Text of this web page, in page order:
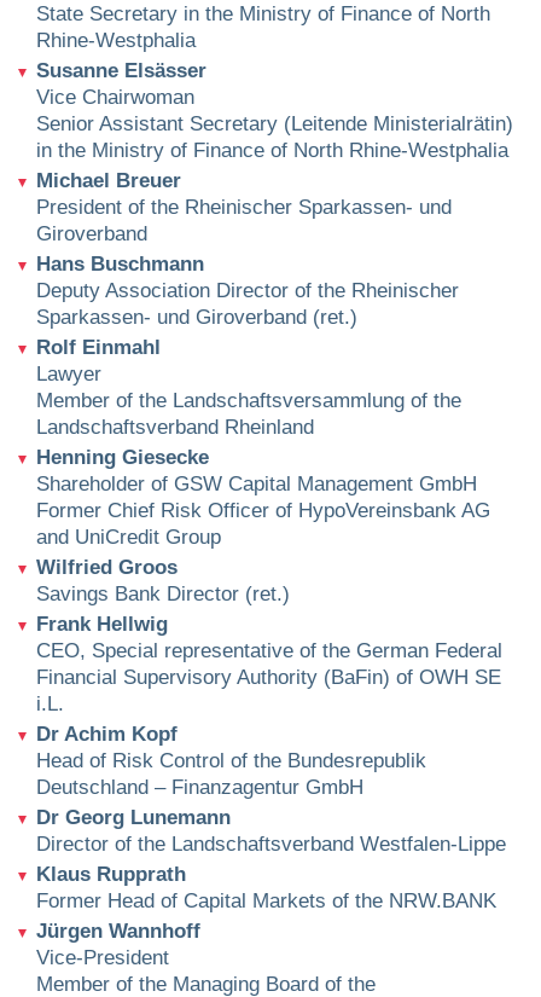
State Secretary in the Ministry of Finance of North
Rhine-Westphalia
Susanne Elsässer
Vice Chairwoman
Senior Assistant Secretary (Leitende Ministerialrätin)
in the Ministry of Finance of North Rhine-Westphalia
Michael Breuer
President of the Rheinischer Sparkassen- und
Giroverband
Hans Buschmann
Deputy Association Director of the Rheinischer
Sparkassen- und Giroverband (ret.)
Rolf Einmahl
Lawyer
Member of the Landschaftsversammlung of the
Landschaftsverband Rheinland
Henning Giesecke
Shareholder of GSW Capital Management GmbH
Former Chief Risk Officer of HypoVereinsbank AG
and UniCredit Group
Wilfried Groos
Savings Bank Director (ret.)
Frank Hellwig
CEO, Special representative of the German Federal
Financial Supervisory Authority (BaFin) of OWH SE
i.L.
Dr Achim Kopf
Head of Risk Control of the Bundesrepublik
Deutschland – Finanzagentur GmbH
Dr Georg Lunemann
Director of the Landschaftsverband Westfalen-Lippe
Klaus Rupprath
Former Head of Capital Markets of the NRW.BANK
Jürgen Wannhoff
Vice-President
Member of the Managing Board of the